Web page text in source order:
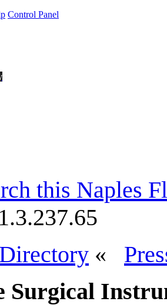
Control Panel
this Naples
«
Surgical